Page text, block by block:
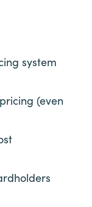
system
(even